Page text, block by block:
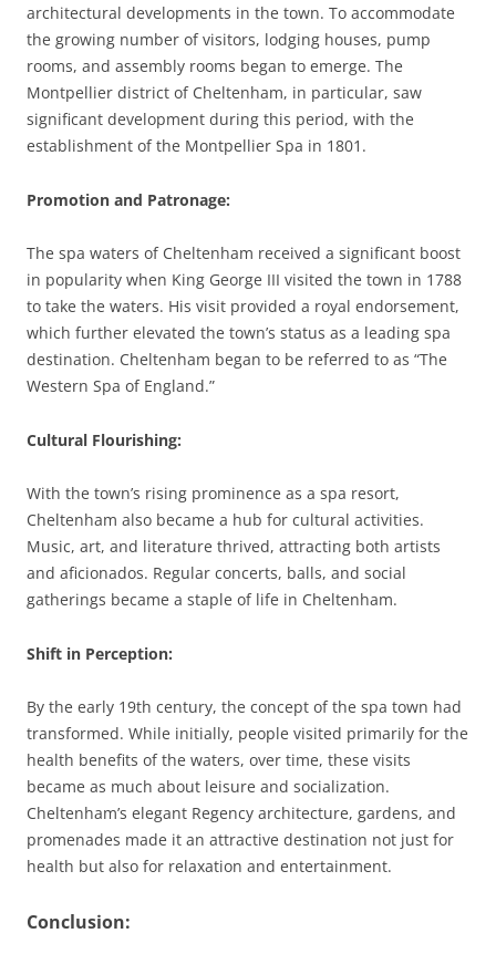
architectural developments in the town. To accommodate
the growing number of visitors, lodging houses, pump
rooms, and assembly rooms began to emerge. The
Montpellier district of Cheltenham, in particular, saw
significant development during this period, with the
establishment of the Montpellier Spa in 1801.
Promotion and Patronage:
The spa waters of Cheltenham received a significant boost
in popularity when King George III visited the town in 1788
to take the waters. His visit provided a royal endorsement,
which further elevated the town’s status as a leading spa
destination. Cheltenham began to be referred to as “The
Western Spa of England.”
Cultural Flourishing:
With the town’s rising prominence as a spa resort,
Cheltenham also became a hub for cultural activities.
Music, art, and literature thrived, attracting both artists
and aficionados. Regular concerts, balls, and social
gatherings became a staple of life in Cheltenham.
Shift in Perception:
By the early 19th century, the concept of the spa town had
transformed. While initially, people visited primarily for the
health benefits of the waters, over time, these visits
became as much about leisure and socialization.
Cheltenham’s elegant Regency architecture, gardens, and
promenades made it an attractive destination not just for
health but also for relaxation and entertainment.
Conclusion: